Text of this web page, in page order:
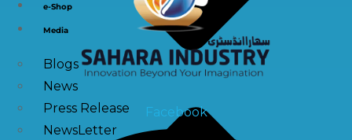
e-Shop
Media
Blogs
News
Press Release
NewsLetter
Facebook